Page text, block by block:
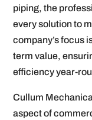
piping, the
every solution to
company’s focus
term value,
efficiency year-
Cullum
aspect of